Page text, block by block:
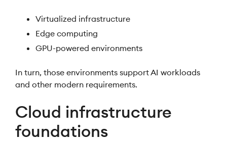
Virtualized infrastructure
Edge computing
GPU-powered environments
In turn, those environments support AI workloads
and other modern requirements.
Cloud infrastructure
foundations